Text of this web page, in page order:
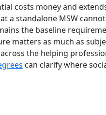
costs money and
standalone MSW cannot
the baseline
matters as much as
the helping
can clarify where